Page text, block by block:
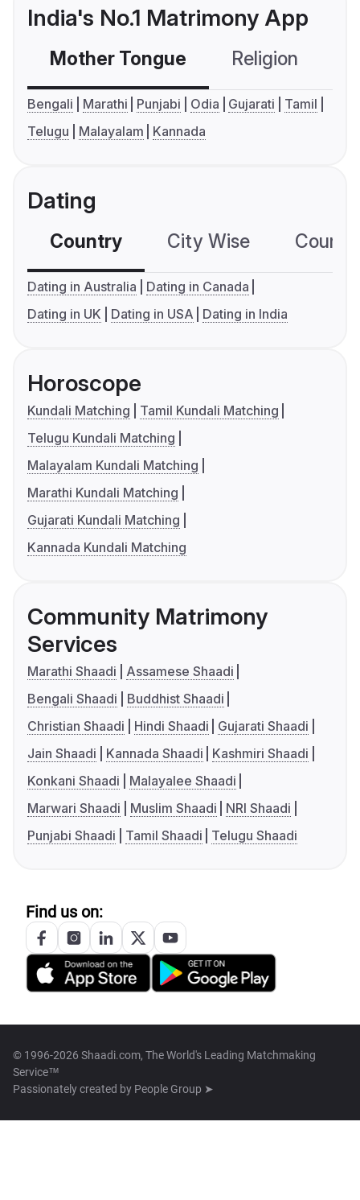
India's No.1 Matrimony App
Mother Tongue Religion
Bengali Marathi Punjabi Odia Gujarati
Tamil
Telugu
Malayalam Kannada
Dating
Country City Wise
Dating in Australia
Dating in Canada
Dating in UK
Dating in USA Dating in India
Horoscope
Kundali Matching
Tamil Kundali Matching
Telugu Kundali Matching
Malayalam Kundali Matching
Marathi Kundali Matching
Gujarati Kundali Matching
Kannada Kundali Matching
Community Matrimony
Services
Marathi Shaadi
Assamese Shaadi
Bengali Shaadi
Buddhist Shaadi
Christian Shaadi
Hindi Shaadi
Gujarati Shaadi
Jain Shaadi
Kannada Shaadi
Kashmiri Shaadi
Konkani Shaadi
Malayalee Shaadi
Marwari Shaadi
Muslim Shaadi
NRI Shaadi
Punjabi Shaadi
Tamil Shaadi Telugu Shaadi
Find us on:
© 1996-2026 Shaadi.com, The World's Leading Matchmaking
Service™
Passionately created by People Group ➤